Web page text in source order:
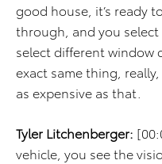
good house, it’s ready
through, and you
select different window
exact same thing,
as expensive as that.
Tyler Litchenberger:
vehicle, you see the